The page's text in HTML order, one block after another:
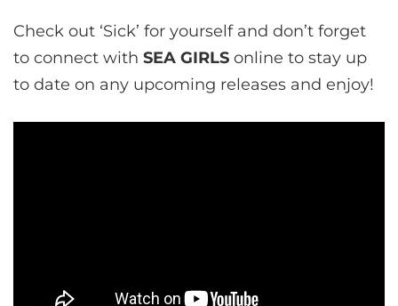
Check out ‘Sick’ for yourself and don’t forget
to connect with SEA GIRLS online to stay up
to date on any upcoming releases and enjoy!